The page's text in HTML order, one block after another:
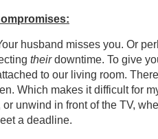
husband misses you. Or
theirdowntime. To give
to our living room.
Which makes it difficult for
unwind in front of the TV,
a deadline.